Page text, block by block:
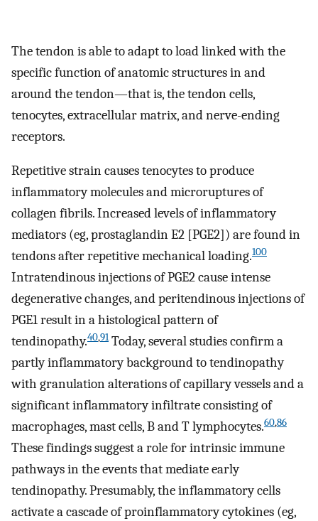
The tendon is able to adapt to load linked with the
specific function of anatomic structures in and
around the tendon—that is, the tendon cells,
tenocytes, extracellular matrix, and nerve-ending
receptors.
Repetitive strain causes tenocytes to produce
inflammatory molecules and microruptures of
collagen fibrils. Increased levels of inflammatory
mediators (eg, prostaglandin E2 [PGE2]) are found in
tendons after repetitive mechanical loading.100
Intratendinous injections of PGE2 cause intense
degenerative changes, and peritendinous injections of
PGE1 result in a histological pattern of
tendinopathy.40,91Today, several studies confirm a
partly inflammatory background to tendinopathy
with granulation alterations of capillary vessels and a
significant inflammatory infiltrate consisting of
macrophages, mast cells, B and T lymphocytes.60,86
These findings suggest a role for intrinsic immune
pathways in the events that mediate early
tendinopathy. Presumably, the inflammatory cells
activate a cascade of proinflammatory cytokines (eg,